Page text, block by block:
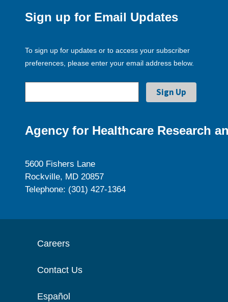
Sign up for Email Updates
To sign up for updates or to access your subscriber
preferences, please enter your email address below.
Agency for Healthcare Research
5600 Fishers Lane
Rockville, MD 20857
Telephone: (301) 427-1364
Careers
Contact Us
Español